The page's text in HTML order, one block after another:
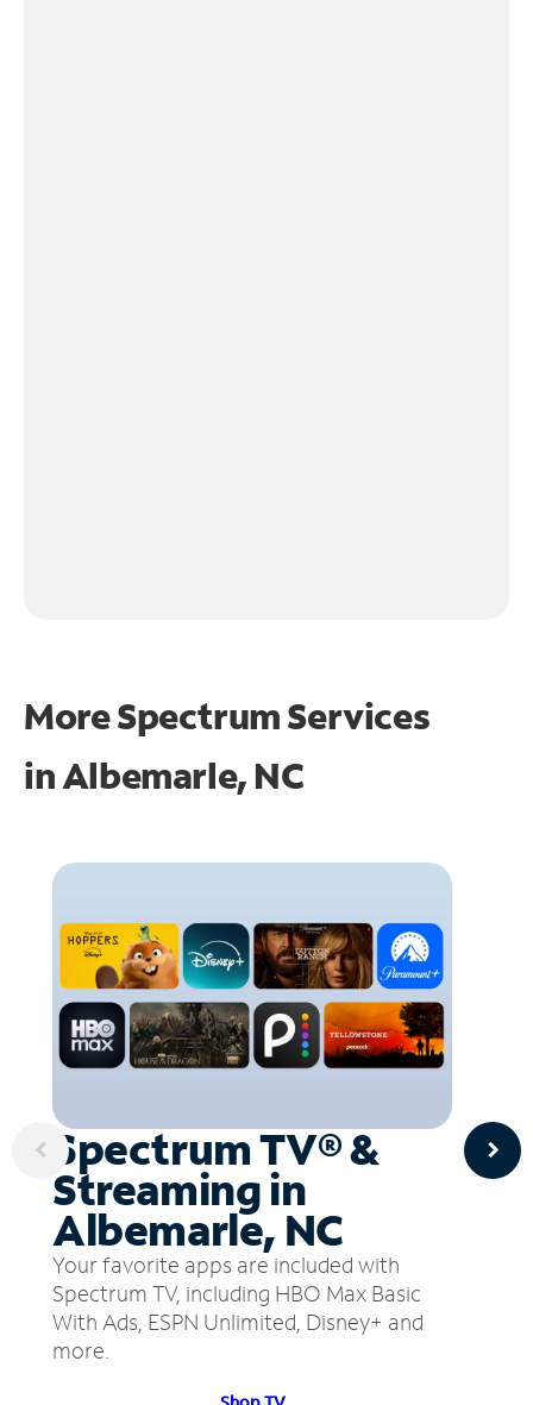
More Spectrum Services
inAlbemarle, NC
Spectrum TV® &
Streaming in
Albemarle, NC
Your favorite apps are included with
Spectrum TV, including HBO Max Basic
With Ads, ESPN Unlimited, Disney+ and
more.